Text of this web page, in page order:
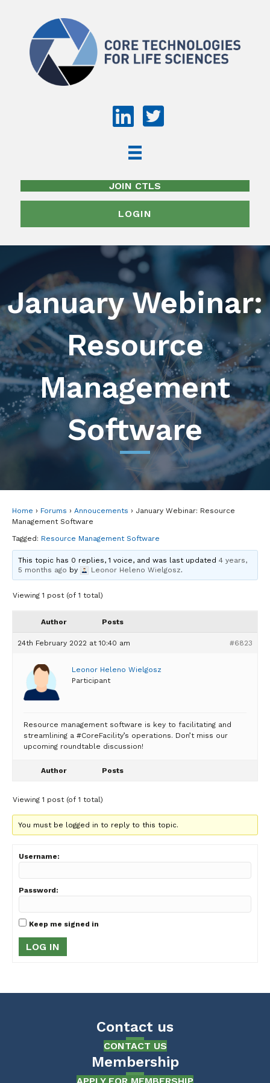
JOIN CTLS
LOGIN
January Webinar:
Resource
Management
Software
Home › Forums › Annoucements › January Webinar: Resource
Management Software
Tagged: Resource Management Software
This topic has 0 replies, 1 voice, and was last updated4 years,
5 months ago by Leonor Heleno Wielgosz.
Viewing 1 post (of 1 total)
Author Posts
24th February 2022 at 10:40 am #6823
Leonor Heleno Wielgosz
Participant
Resource management software is key to facilitating and
streamlining a #CoreFacility’s operations. Don’t miss our
upcoming roundtable discussion!
Author Posts
Viewing 1 post (of 1 total)
You must be logged in to reply to this topic.
Username:
Password:
Keep me signed in
LOG IN
Contact us
CONTACT US
Membership